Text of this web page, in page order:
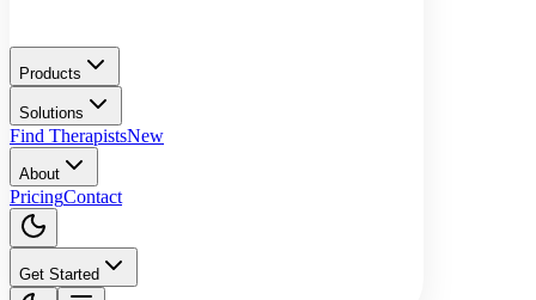
Products
Solutions
Find TherapistsNew
About
PricingContact
Get Started